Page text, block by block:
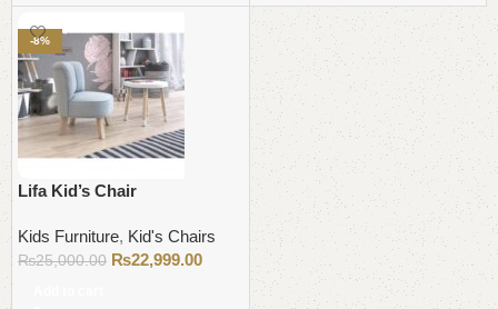
-8%
Lifa Kid’s Chair
Kids Furniture, Kid's Chairs
₨25,000.00 ₨22,999.00